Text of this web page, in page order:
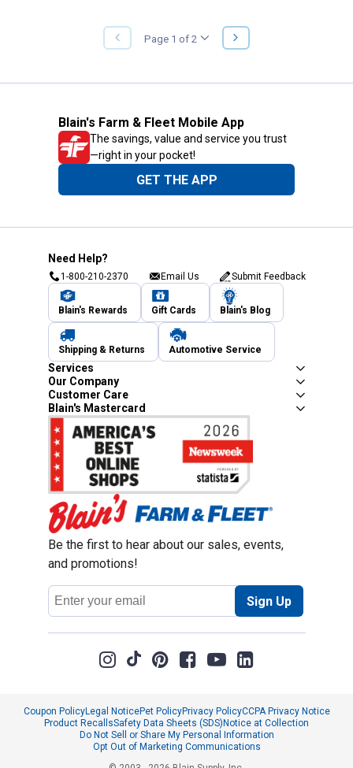
PREVIOUS
PAGE
Page 1 of 2
NEXT
PAGE
Blain's Farm & Fleet Mobile App
The savings, value and service you trust
—right in your pocket!
GET THE APP
Need Help?
1-800-210-2370 Email Us Submit Feedback
Blain's Rewards Gift Cards Blain's Blog
Shipping & Returns Automotive Service
Services
Our Company
Customer Care
Blain's Mastercard
Be the first to hear about our sales, events,
and promotions!
Email
Address
Sign Up
Coupon PolicyLegal NoticePet PolicyPrivacy PolicyCCPA Privacy Notice
Product RecallsSafety Data Sheets (SDS) Notice at Collection
Do Not Sell or Share My Personal Information
Opt Out of Marketing Communications